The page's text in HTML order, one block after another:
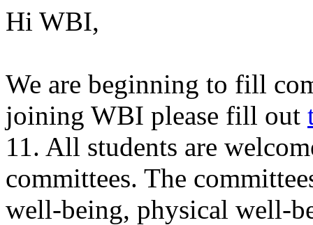
Hi WBI,
We are beginning to fill
joining WBI please fill out
11. All students are
committees. The
well-being, physical well-